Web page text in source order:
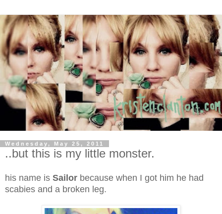
Wednesday, May 25, 2011
..but this is my little monster.
his name is Sailor because when I got him he had
scabies and a broken leg.